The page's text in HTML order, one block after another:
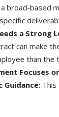
broad-based
a Strong
can make
than the
Focuses
Guidance: